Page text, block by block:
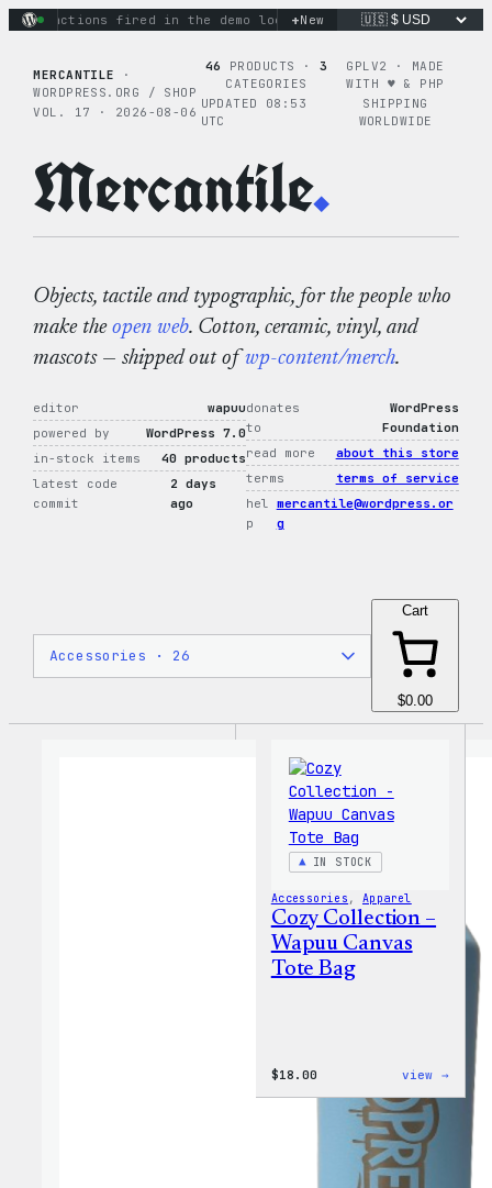
Skipactions fired in the demo loop the tie-dye hoodie is
+New
MERCANTILE
·
WORDPRESS.ORG / SHOP
VOL. 17 · 2026-08-06
46 PRODUCTS · 3
CATEGORIES
UPDATED 08:53
UTC
GPLV2 · MADE
WITH ♥︎ & PHP
SHIPPING
WORLDWIDE
Mercantile.
Objects, tactile and typographic, for the people who
make theopen web. Cotton, ceramic, vinyl, and
mascots — shipped out ofwp-content/merch.
editor
wapuu
powered by
WordPress 7.0
in-stock items
40 products
latest code
commit
2 days
ago
donates
to
WordPress
Foundation
read more
about this store
terms
terms of service
hel
p
mercantile@wordpress.or
g
Cart
$0.00
IN STOCK
Accessories , Apparel
Cozy Collection –
Wapuu Canvas
Tote Bag
$18.00 view →
Cozy
Wapuu
Tote